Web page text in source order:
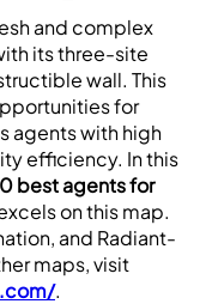
and complex
its three-site
wall. This
for
agents with high
efficiency. In this
best agents for
on this map.
and Radiant-
level coaching on Lotus or other maps, visit
.